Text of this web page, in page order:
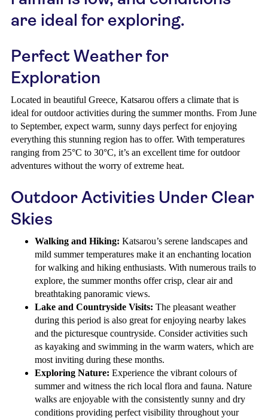
are ideal for exploring.
Perfect Weather for
Exploration
Located in beautiful Greece, Katsarou offers a climate that is
ideal for outdoor activities during the summer months. From June
to September, expect warm, sunny days perfect for enjoying
everything this stunning region has to offer. With temperatures
ranging from 25°C to 30°C, it’s an excellent time for outdoor
adventures without the worry of extreme heat.
Outdoor Activities Under Clear
Skies
Walking and Hiking: Katsarou’s serene landscapes and
mild summer temperatures make it an enchanting location
for walking and hiking enthusiasts. With numerous trails to
explore, the summer months offer crisp, clear air and
breathtaking panoramic views.
Lake and Countryside Visits: The pleasant weather
during this period is also great for enjoying nearby lakes
and the picturesque countryside. Consider activities such
as kayaking and swimming in the warm waters, which are
most inviting during these months.
Exploring Nature: Experience the vibrant colours of
summer and witness the rich local flora and fauna. Nature
walks are enjoyable with the consistently sunny and dry
conditions providing perfect visibility throughout your